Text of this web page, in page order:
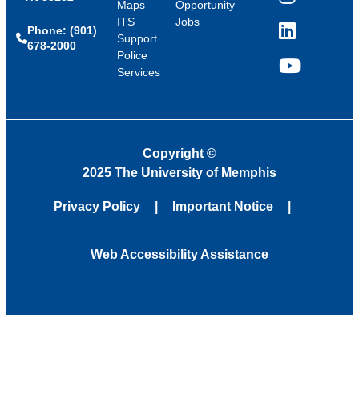
Phone: (901)
678-2000
Maps
ITS
Support
Police
Services
Opportunity
Jobs
LinkedIn
YouTube
Copyright ©
2025 The University of Memphis
Privacy Policy Important Notice
Web Accessibility Assistance